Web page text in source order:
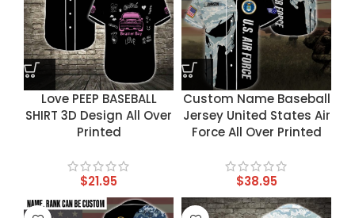
Love PEEP BASEBALL
SHIRT 3D Design All Over
Printed
$21.95
Custom Name Baseball
Jersey United States Air
Force All Over Printed
$38.95